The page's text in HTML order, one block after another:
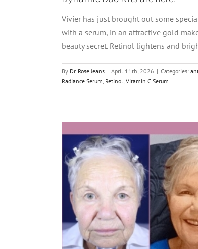
Vivier has just brought out some
with a serum, in an attractive gold
beauty secret. Retinol lightens and
By Dr. Rose Jeans | April 11th, 2026 | Categories:
Radiance Serum Retinol Vitamin C Serum